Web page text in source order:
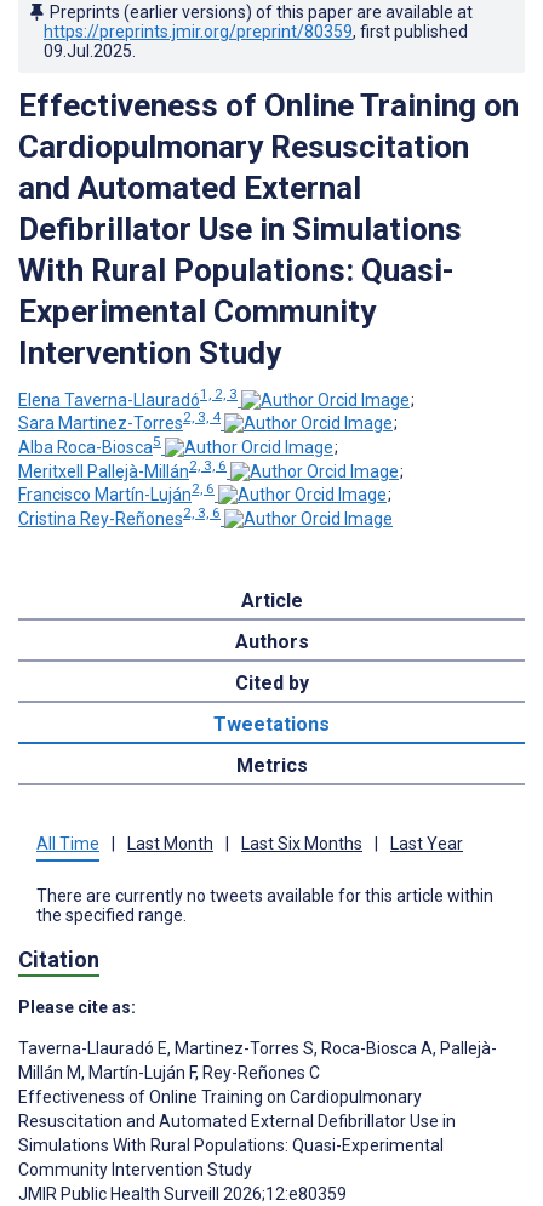
Preprints (earlier versions) of this paper are available at
https://preprints.jmir.org/preprint/80359, first published
09.Jul.2025
Effectiveness of Online Training on
Cardiopulmonary Resuscitation
and Automated External
Defibrillator Use in Simulations
With Rural Populations: Quasi-
Experimental Community
Intervention Study
Elena Taverna-Llauradó1, 2, 3
;
Sara Martinez-Torres2, 3, 4
;
Alba Roca-Biosca5
;
Meritxell Pallejà-Millán2, 3, 6
;
Francisco Martín-Luján2, 6
;
Cristina Rey-Reñones2, 3, 6
Article
Authors
Cited by
Tweetations
Metrics
All Time Last Month Last Six Months Last Year
There are currently no tweets available for this article within
the specified range.
Citation
Please cite as:
Taverna-Llauradó E, Martinez-Torres S, Roca-Biosca A, Pallejà-
Millán M, Martín-Luján F, Rey-Reñones C
Effectiveness of Online Training on Cardiopulmonary
Resuscitation and Automated External Defibrillator Use in
Simulations With Rural Populations: Quasi-Experimental
Community Intervention Study
JMIR Public Health Surveill 2026;12:e80359